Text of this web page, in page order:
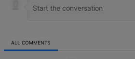
ALL COMMENTS